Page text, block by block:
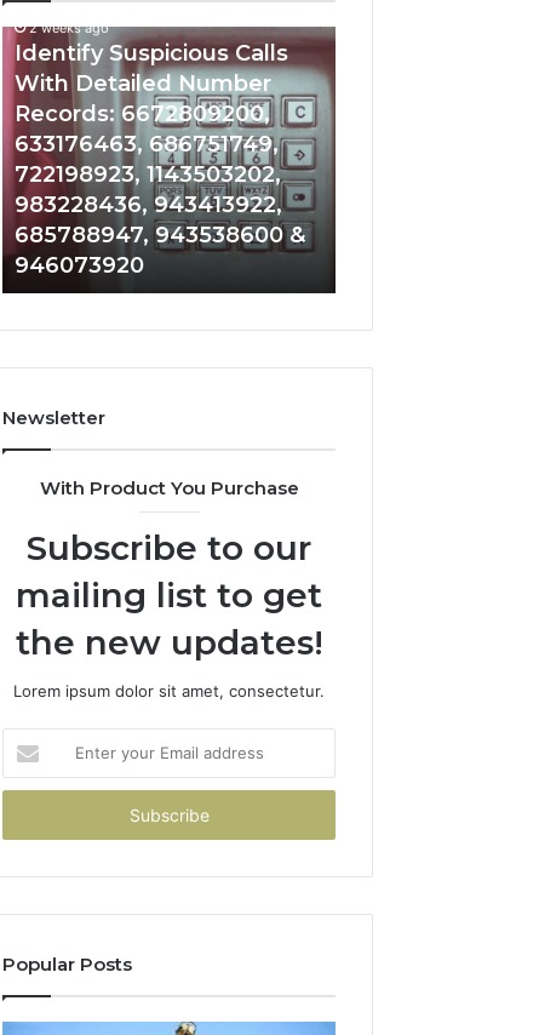
Identify
Suspicious
Calls
With
Detailed
Number
Records:
6672809200,
633176463,
686751749,
722198923,
943413922,
943538600
&
2 weeks ago
Identify Suspicious Calls
With Detailed Number
Records: 6672809200,
633176463, 686751749,
722198923, 1143503202,
983228436, 943413922,
685788947, 943538600 &
946073920
Unknown
911087021,
955003268,
&
Newsletter
With Product You Purchase
Subscribe to our
mailing list to get
the new updates!
Lorem ipsum dolor sit amet, consectetur.
your
Email
Popular Posts